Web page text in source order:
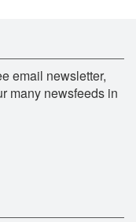
email newsletter,
many newsfeeds in